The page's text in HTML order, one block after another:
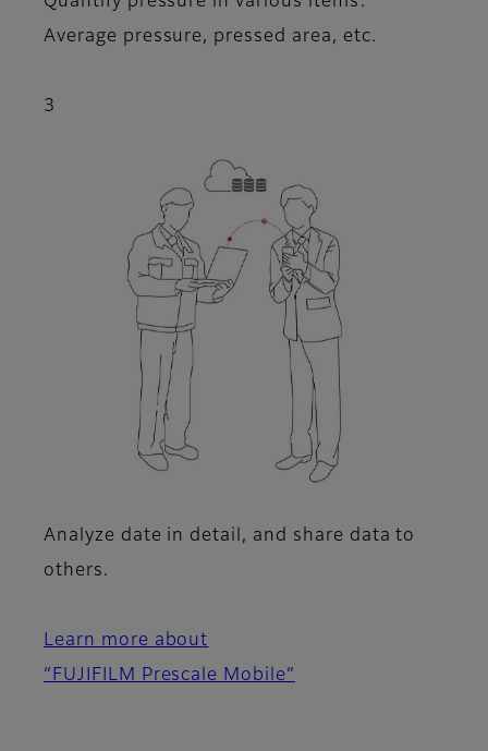
Average pressure, pressed area, etc.
3
Analyze date in detail, and share data to
others.
Learn more about
“FUJIFILM Prescale Mobile”